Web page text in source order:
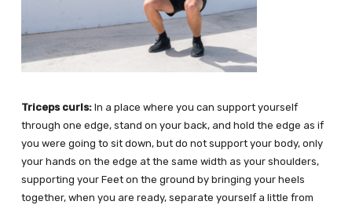
Triceps curls:In a place where you can support yourself
through one edge, stand on your back, and hold the edge as if
you were going to sit down, but do not support your body, only
your hands on the edge at the same width as your shoulders,
supporting your Feet on the ground by bringing your heels
together, when you are ready, separate yourself a little from